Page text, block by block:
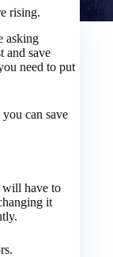
rising.
asking
and save
need to put
can save
will have to
it